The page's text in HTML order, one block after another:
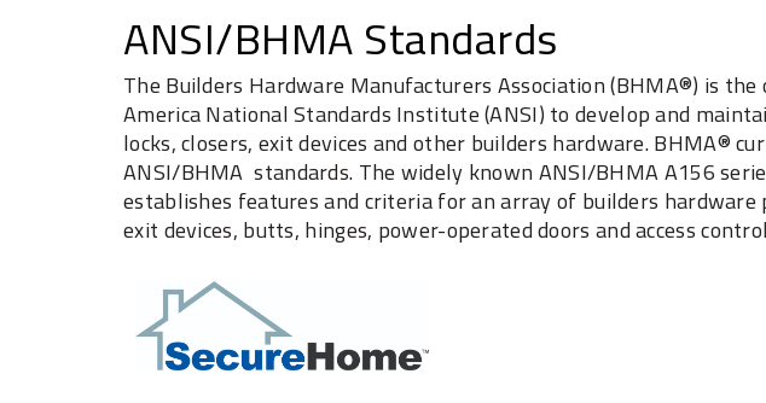
ANSI/BHMA Standards
The Builders Hardware Manufacturers Association (BHMA®) is
America National Standards Institute (ANSI) to develop and
locks, closers, exit devices and other builders hardware. BHMA®
ANSI/BHMA standards. The widely known ANSI/BHMA A156
establishes features and criteria for an array of builders hardware
exit devices, butts, hinges, power-operated doors and access